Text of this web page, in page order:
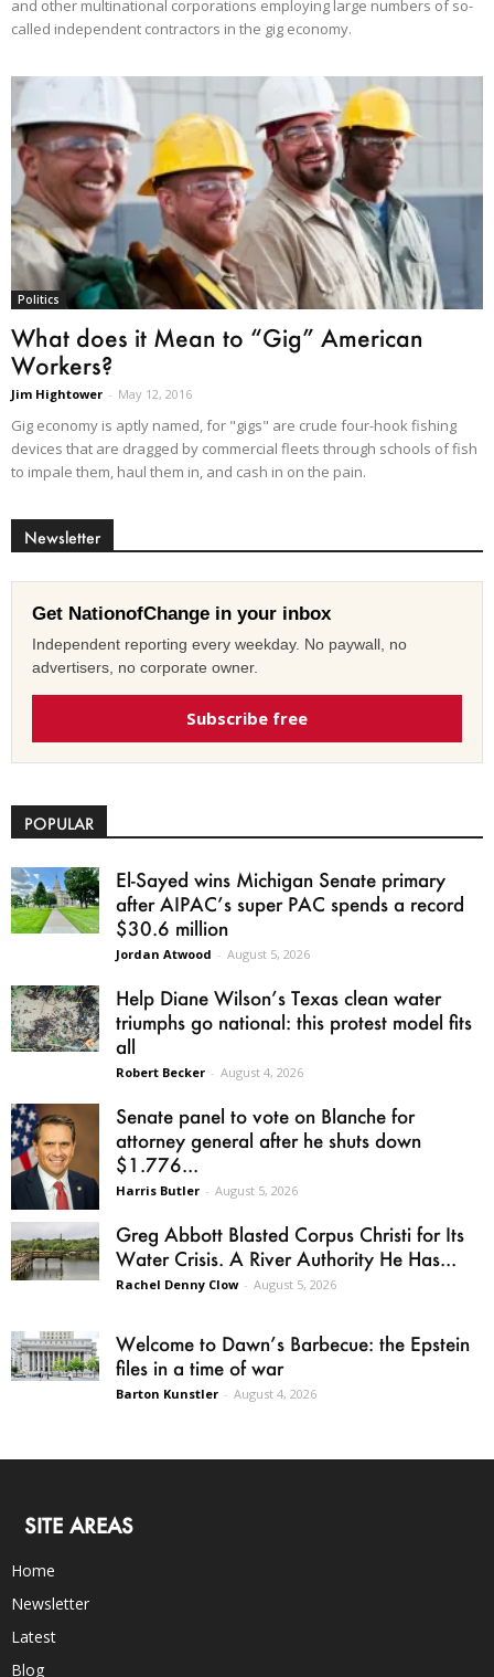
and other multinational corporations employing large numbers of so-
called independent contractors in the gig economy.
Politics
What does it Mean to “Gig” American
Workers?
Jim Hightower - May 12, 2016
Gig economy is aptly named, for "gigs" are crude four-hook fishing
devices that are dragged by commercial fleets through schools of fish
to impale them, haul them in, and cash in on the pain.
Newsletter
Get NationofChange in your inbox
Independent reporting every weekday. No paywall, no
advertisers, no corporate owner.
Subscribe free
POPULAR
El-Sayed wins Michigan Senate primary
after AIPAC’s super PAC spends a record
$30.6 million
Jordan Atwood - August 5, 2026
Help Diane Wilson’s Texas clean water
triumphs go national: this protest model fits
all
Robert Becker - August 4, 2026
Senate panel to vote on Blanche for
attorney general after he shuts down
$1.776...
Harris Butler - August 5, 2026
Greg Abbott Blasted Corpus Christi for Its
Water Crisis. A River Authority He Has...
Rachel Denny Clow - August 5, 2026
Welcome to Dawn’s Barbecue: the Epstein
files in a time of war
Barton Kunstler - August 4, 2026
SITE AREAS
Home
Newsletter
Latest
Blog